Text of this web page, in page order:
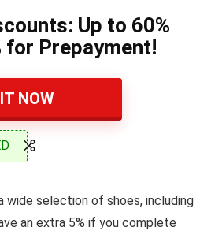
Up to 60%
for Prepayment!
NOW
wide selection of shoes, including
an extra 5% if you complete